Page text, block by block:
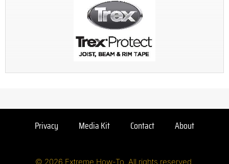
Privacy Media Kit Contact About
© 2026 Extreme How-To. All rights reserved.